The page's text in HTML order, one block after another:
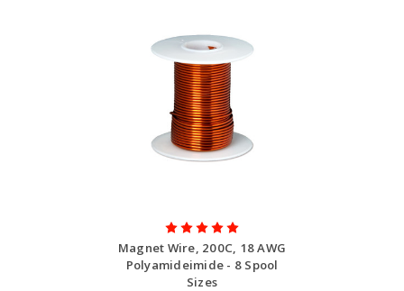
Magnet Wire, 200C, 18 AWG
Polyamideimide - 8 Spool
Sizes